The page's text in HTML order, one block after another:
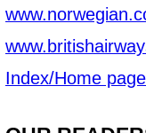
Index/Home page